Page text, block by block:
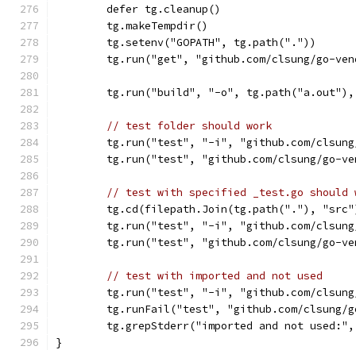
	defer tg.cleanup()
	tg.makeTempdir()
	tg.setenv("GOPATH", tg.path("."))
tg.run("get", "github.com/clsung/go-
tg.run("build", "-o",
// test folder should work
tg.run("test", "-i", "github.com/
tg.run("test", "github.com/clsung/go-
// test with specified _test.go should
tg.cd(filepath.Join(tg.path("."),
tg.run("test", "-i", "github.com/
tg.run("test", "github.com/clsung/go-
// test with imported and not used
tg.run("test", "-i", "github.com/
tg.runFail("test", "github.com/
tg.grepStderr("imported and not
}